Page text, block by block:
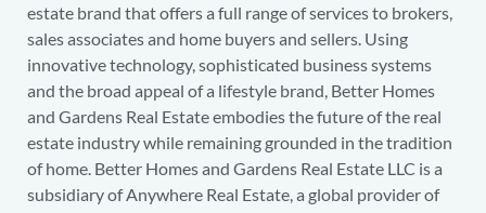
estate brand that offers a full range of services to brokers,
sales associates and home buyers and sellers. Using
innovative technology, sophisticated business systems
and the broad appeal of a lifestyle brand, Better Homes
and Gardens Real Estate embodies the future of the real
estate industry while remaining grounded in the tradition
of home. Better Homes and Gardens Real Estate LLC is a
subsidiary of Anywhere Real Estate, a global provider of